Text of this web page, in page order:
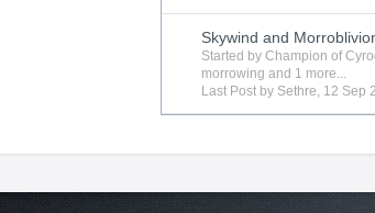
Skywind and
Started byChampion of
morrowing and 1 more...
Last Post by Sethre, 12 Sep